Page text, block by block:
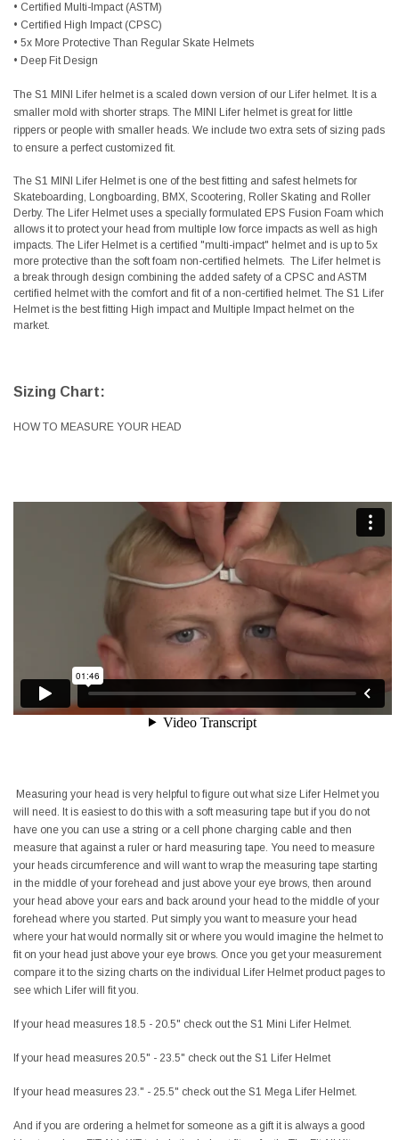
• Certified Multi-Impact (ASTM)
• Certified High Impact (CPSC)
• 5x More Protective Than Regular Skate Helmets
• Deep Fit Design
The S1 MINI Lifer helmet is a scaled down version of our Lifer helmet. It is a
smaller mold with shorter straps. The MINI Lifer helmet is great for little
rippers or people with smaller heads. We include two extra sets of sizing pads
to ensure a perfect customized fit.
The S1 MINI Lifer Helmet is one of the best fitting and safest helmets for
Skateboarding, Longboarding, BMX, Scootering, Roller Skating and Roller
Derby. The Lifer Helmet uses a specially formulated EPS Fusion Foam which
allows it to protect your head from multiple low force impacts as well as high
impacts. The Lifer Helmet is a certified "multi-impact" helmet and is up to 5x
more protective than the soft foam non-certified helmets. The Lifer helmet is
a break through design combining the added safety of a CPSC and ASTM
certified helmet with the comfort and fit of a non-certified helmet. The S1 Lifer
Helmet is the best fitting High impact and Multiple Impact helmet on the
market.
Sizing Chart:
HOW TO MEASURE YOUR HEAD
Measuring your head is very helpful to figure out what size Lifer Helmet you
will need. It is easiest to do this with a soft measuring tape but if you do not
have one you can use a string or a cell phone charging cable and then
measure that against a ruler or hard measuring tape. You need to measure
your heads circumference and will want to wrap the measuring tape starting
in the middle of your forehead and just above your eye brows, then around
your head above your ears and back around your head to the middle of your
forehead where you started. Put simply you want to measure your head
where your hat would normally sit or where you would imagine the helmet to
fit on your head just above your eye brows. Once you get your measurement
compare it to the sizing charts on the individual Lifer Helmet product pages to
see which Lifer will fit you.
If your head measures 18.5 - 20.5" check out the S1 Mini Lifer Helmet.
If your head measures 20.5" - 23.5" check out the S1 Lifer Helmet
If your head measures 23." - 25.5" check out the S1 Mega Lifer Helmet.
And if you are ordering a helmet for someone as a gift it is always a good